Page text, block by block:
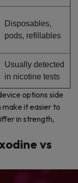
Disposables,
pods, refillables
Usually detected
in nicotine tests
options side
make it easier to
in strength,
vs